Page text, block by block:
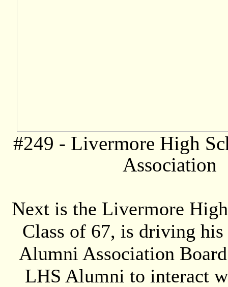
#249 - Livermore High
Association
Next is the Livermore
Class of 67, is driving
Alumni Association
LHS Alumni to interact